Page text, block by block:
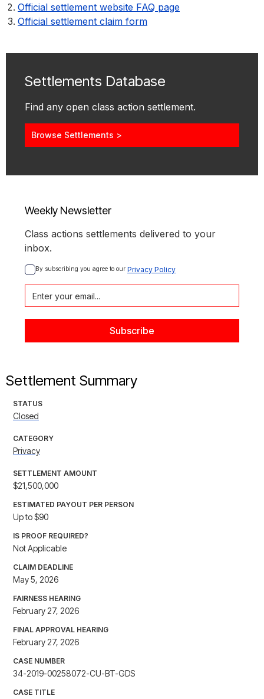
Official settlement website FAQ page
Official settlement claim form
Settlements Database
Find any open class action settlement.
Browse Settlements >
Weekly Newsletter
Class actions settlements delivered to your
inbox.
By subscribing you agree to our Privacy Policy
Settlement Summary
STATUS
Closed
CATEGORY
Privacy
SETTLEMENT AMOUNT
$21,500,000
ESTIMATED PAYOUT PER PERSON
Up to $90
IS PROOF REQUIRED?
Not Applicable
CLAIM DEADLINE
May 5, 2026
FAIRNESS HEARING
February 27, 2026
FINAL APPROVAL HEARING
February 27, 2026
CASE NUMBER
34-2019-00258072-CU-BT-GDS
CASE TITLE